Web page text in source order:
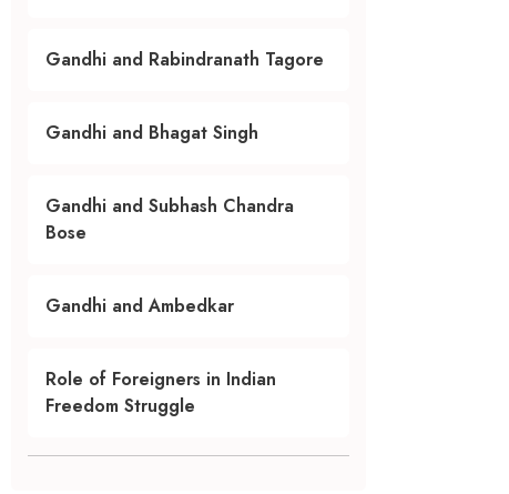
Gandhi and Rabindranath Tagore
Gandhi and Bhagat Singh
Gandhi and Subhash Chandra
Bose
Gandhi and Ambedkar
Role of Foreigners in Indian
Freedom Struggle